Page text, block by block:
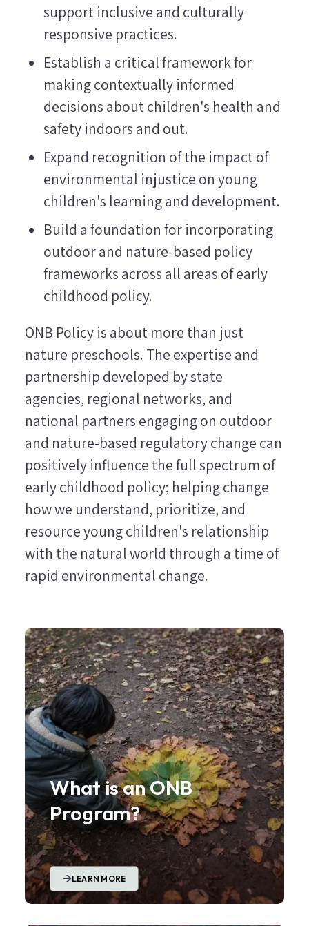
support inclusive and culturally
responsive practices.
Establish a critical framework for
making contextually informed
decisions about children's health and
safety indoors and out.
Expand recognition of the impact of
environmental injustice on young
children's learning and development.
Build a foundation for incorporating
outdoor and nature-based policy
frameworks across all areas of early
childhood policy.
ONB Policy is about more than just
nature preschools. The expertise and
partnership developed by state
agencies, regional networks, and
national partners engaging on outdoor
and nature-based regulatory change can
positively influence the full spectrum of
early childhood policy; helping change
how we understand, prioritize, and
resource young children's relationship
with the natural world through a time of
rapid environmental change.
What is an ONB
Program?
LEARN MORE